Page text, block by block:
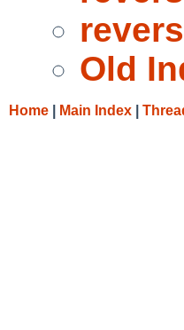
Old
Home Main Index